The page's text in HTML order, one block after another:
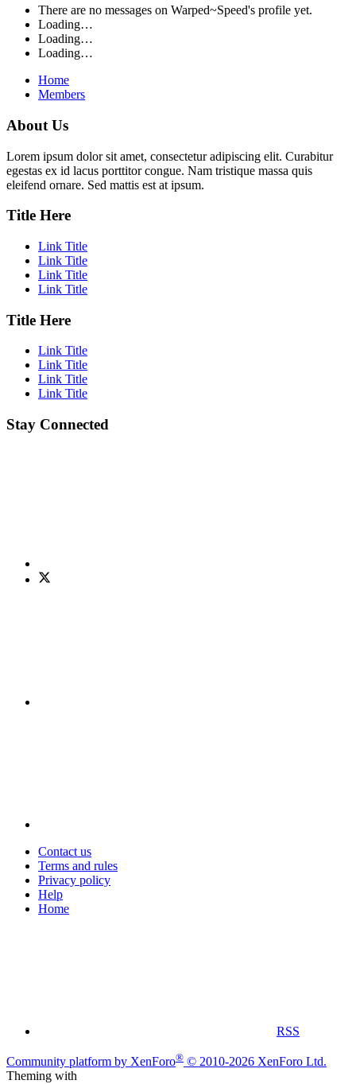
There are no messages on Warped~Speed's profile yet.
Loading…
Loading…
Loading…
Home
Members
About Us
Lorem ipsum dolor sit amet, consectetur adipiscing elit. Curabitur
egestas ex id lacus porttitor congue. Nam tristique massa quis
eleifend ornare. Sed mattis est at ipsum.
Title Here
Link Title
Link Title
Link Title
Link Title
Title Here
Link Title
Link Title
Link Title
Link Title
Stay Connected
Contact us
Terms and rules
Privacy policy
Help
Home
RSS
Community platform by XenForo® © 2010-2026 XenForo Ltd.
Theming with